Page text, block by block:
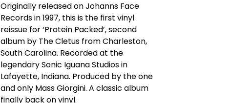
Originally released on Johanns Face
Records in 1997, this is the first vinyl
reissue for ‘Protein Packed’, second
album by The Cletus from Charleston,
South Carolina. Recorded at the
legendary Sonic Iguana Studios in
Lafayette, Indiana. Produced by the one
and only Mass Giorgini. A classic album
finally back on vinyl.